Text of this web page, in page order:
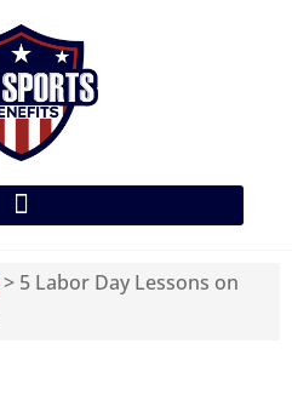
> 5 Labor Day Lessons on